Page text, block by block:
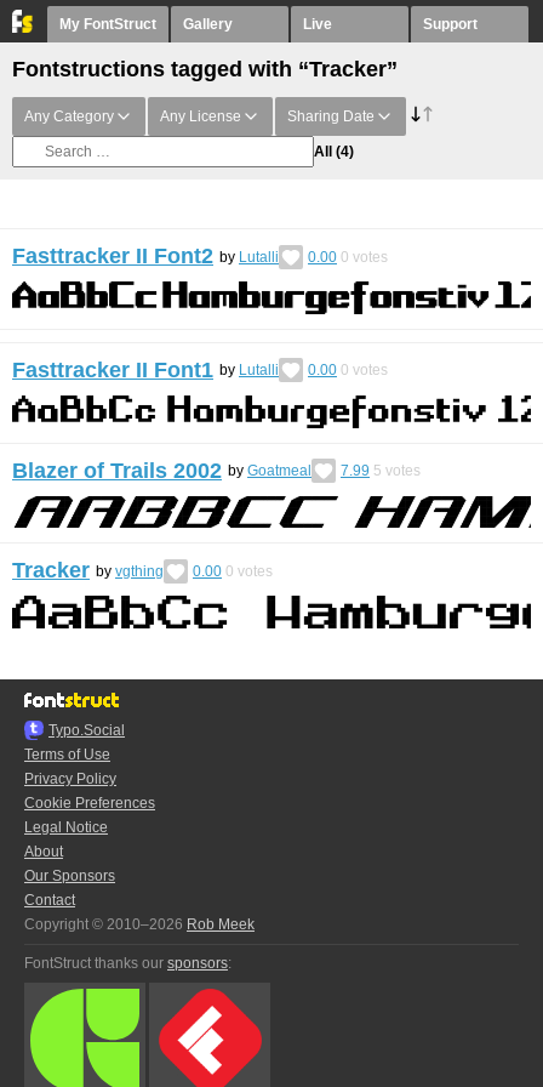
My FontStruct Gallery Live Support
Fontstructions tagged with “Tracker”
Any Category Any License Sharing Date
All (4)
Fasttracker II Font2 by Lutalli 0.00 0 votes
Fasttracker II Font1 by Lutalli 0.00 0 votes
Blazer of Trails 2002 by Goatmeal 7.99 5 votes
Tracker by vgthing 0.00 0 votes
Typo.Social
Terms of Use
Privacy Policy
Cookie Preferences
Legal Notice
About
Our Sponsors
Contact
Copyright © 2010–2026 Rob Meek
FontStruct thanks our sponsors: